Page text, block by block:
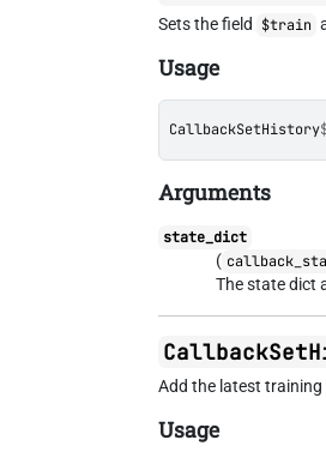
Sets the field $train
Usage
CallbackSetHistory
Arguments
state_dict
(
The state dict
Add the latest
Usage